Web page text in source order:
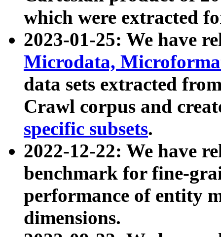
which were extracted
2023-01-25: We have
Microdata,
data sets extracted
Crawl corpus and
specific subsets.
2022-12-22: We have
benchmark for fine-
performance of entity
dimensions.